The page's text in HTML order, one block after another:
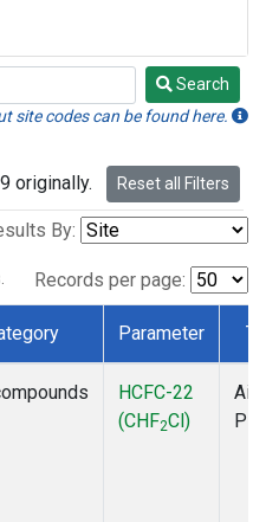
Search
site codes can be found here.
originally. Reset all Filters
By:
Records per page:
Parameter
HCFC-22
(CHF2Cl)